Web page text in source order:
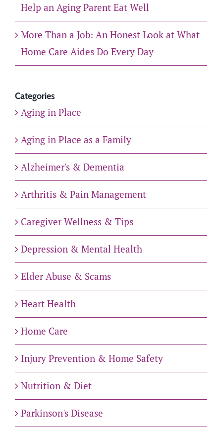
Help an Aging Parent Eat Well
More Than a Job: An Honest Look at What
Home Care Aides Do Every Day
Categories
Aging in Place
Aging in Place as a Family
Alzheimer's & Dementia
Arthritis & Pain Management
Caregiver Wellness & Tips
Depression & Mental Health
Elder Abuse & Scams
Heart Health
Home Care
Injury Prevention & Home Safety
Nutrition & Diet
Parkinson's Disease